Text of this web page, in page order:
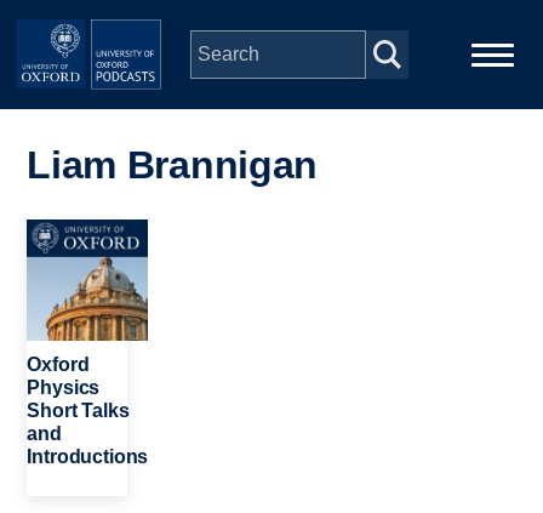
Skip to main content
navigation
People
Depts & Colleges
Open Education
Liam Brannigan
Image
Oxford
Physics
Short Talks
and
Introductions